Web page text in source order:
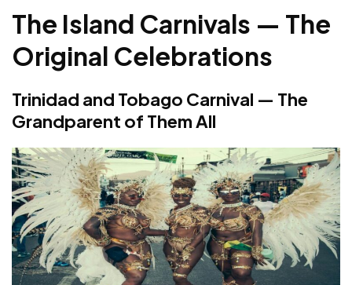
The Island Carnivals — The
Original Celebrations
Trinidad and Tobago Carnival — The
Grandparent of Them All